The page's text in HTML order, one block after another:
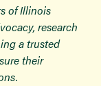
of Illinois
research
a trusted
their